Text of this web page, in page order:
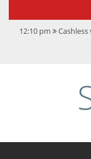
12:10 pm Cashless
CMMC